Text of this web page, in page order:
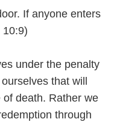
If anyone enters
10:9)
under the penalty
that will
death. Rather we
through